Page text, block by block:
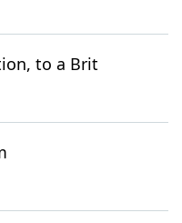
to a Brit